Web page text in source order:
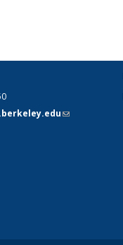
(link sends